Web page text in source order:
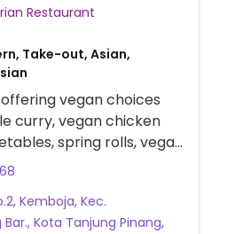
Vegetarian Restaurant
Take-out, Asian,
vegan choices
curry, vegan chicken
spring rolls, vegan
more.
Kemboja, Kec.
Kota Tanjung Pinang,